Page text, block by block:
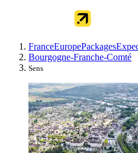
FranceEuropePackages
Bourgogne-Franche-Comté
Sens